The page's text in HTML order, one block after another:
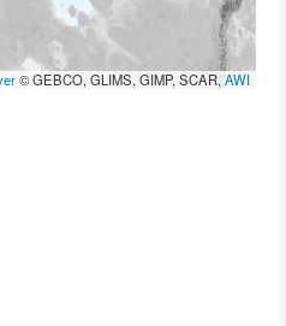
© GEBCO, GLIMS, GIMP, SCAR,AWI